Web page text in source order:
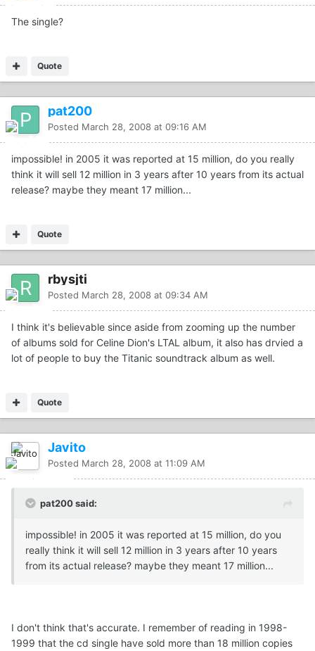
The single?
Quote
pat200
Posted March 28, 2008 at 09:16 AM
impossible! in 2005 it was reported at 15 million, do you really
think it will sell 12 million in 3 years after 10 years from its actual
release? maybe they meant 17 million...
Quote
rbysjti
Posted March 28, 2008 at 09:34 AM
I think it's believable since aside from zooming up the number
of albums sold for Celine Dion's LTAL album, it also has drvied a
lot of people to buy the Titanic soundtrack album as well.
Quote
Javito
Posted March 28, 2008 at 11:09 AM
pat200 said:
impossible! in 2005 it was reported at 15 million, do you
really think it will sell 12 million in 3 years after 10 years
from its actual release? maybe they meant 17 million...
I don't think that's accurate. I remember of reading in 1998-
1999 that the cd single have sold more than 18 million copies